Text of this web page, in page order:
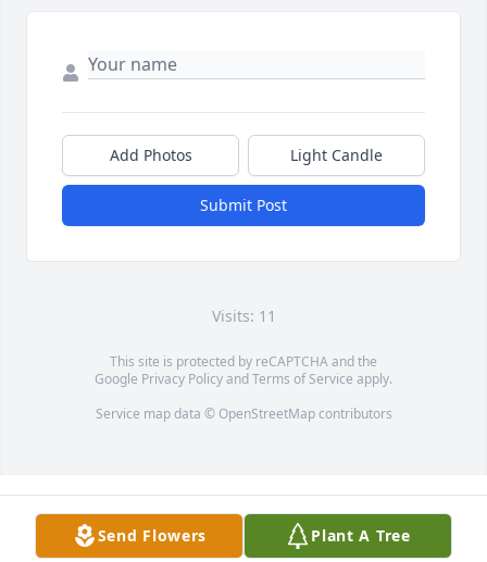
Add Photos Light Candle
Submit Post
Visits: 11
This site is protected by reCAPTCHA and the
Google Privacy PolicyandTerms of Service apply.
Service map data © OpenStreetMapcontributors
Send Flowers Plant A Tree